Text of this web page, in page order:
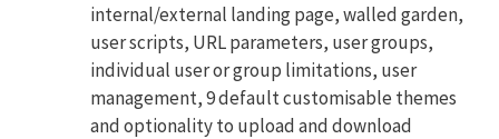
internal/external landing page, walled garden,
user scripts, URL parameters, user groups,
individual user or group limitations, user
management, 9 default customisable themes
and optionality to upload and download